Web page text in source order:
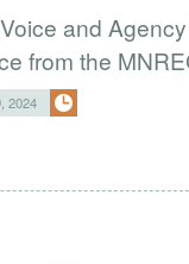
and
from the
2024